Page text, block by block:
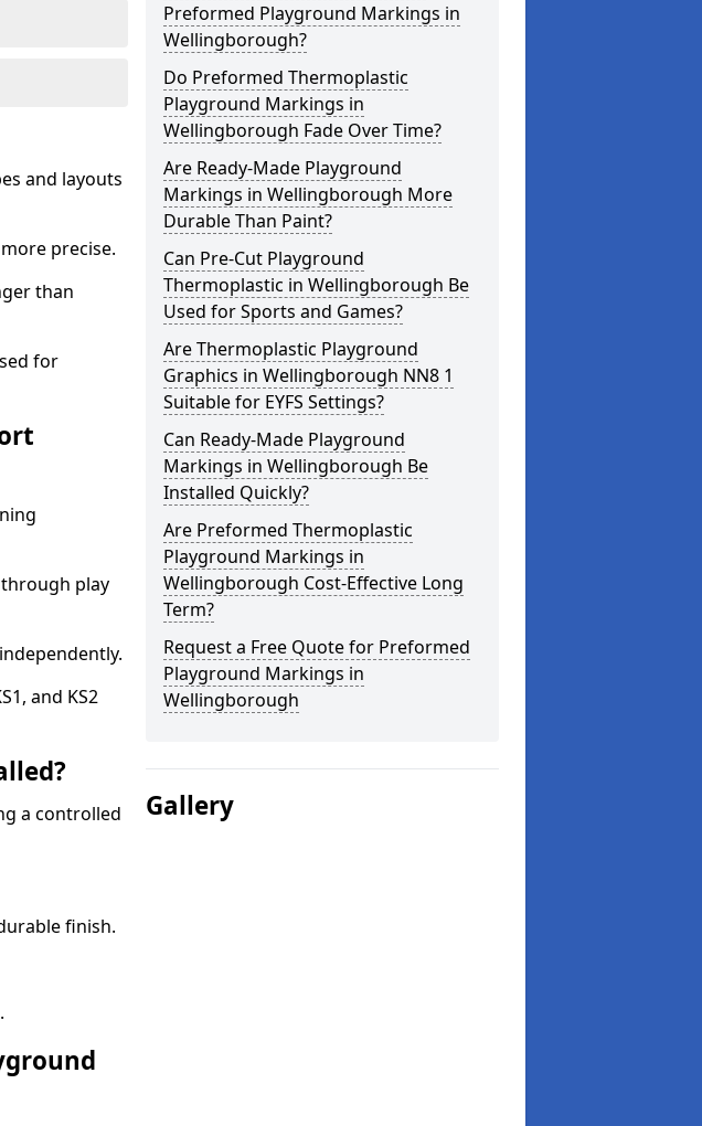
and layouts
precise.
than
for
play
and KS2
a controlled
finish.
Preformed Playground Markings in
Wellingborough?
Do Preformed Thermoplastic
Playground Markings in
Wellingborough Fade Over Time?
Are Ready-Made Playground
Markings in Wellingborough More
Durable Than Paint?
Can Pre-Cut Playground
Thermoplastic in Wellingborough Be
Used for Sports and Games?
Are Thermoplastic Playground
Graphics in Wellingborough NN8 1
Suitable for EYFS Settings?
Can Ready-Made Playground
Markings in Wellingborough Be
Installed Quickly?
Are Preformed Thermoplastic
Playground Markings in
Wellingborough Cost-Effective Long
Term?
Request a Free Quote for Preformed
Playground Markings in
Wellingborough
Gallery